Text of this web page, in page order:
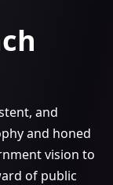
and
and honed
vision to
of public